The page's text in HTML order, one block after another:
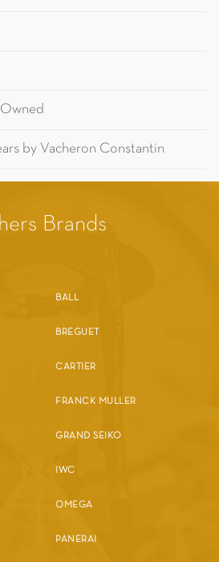
by Vacheron Constantin
Brands
BALL
BREGUET
CARTIER
FRANCK MULLER
GRAND SEIKO
IWC
OMEGA
PANERAI